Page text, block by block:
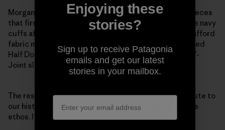
Morgan pulled favorite details from the 1970s pile fleeces
that first put Patagonia on the map. She modeled wide navy
cuffs after the ones we used back when we couldn’t afford
fabric minimums to make trim in other colors. She added
Half Dome pocket stitching and swapped out baggy Y-
Joint sleeves for a slimmer fit.
The result is a modern, minimalist layer that pays tribute to
our history, not just in its classic design lines but in its
ethos. It’s the evolution of fleece.
Enjoying these
stories?
Sign up to receive Patagonia
emails and get our latest
stories in your mailbox.